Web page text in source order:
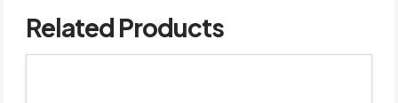
Related Products